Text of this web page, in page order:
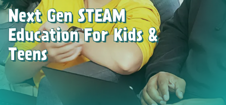
Next Gen STEAM
Education For Kids &
Teens